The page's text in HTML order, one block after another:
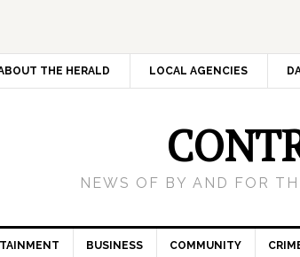
THE HERALD LOCAL AGENCIES
NEWS OF BY AND FOR
BUSINESS COMMUNITY